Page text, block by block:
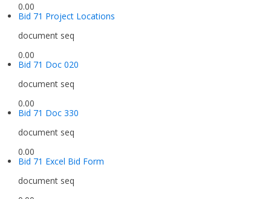
0.00
Bid 71 Project Locations
document seq
0.00
Bid 71 Doc 020
document seq
0.00
Bid 71 Doc 330
document seq
0.00
Bid 71 Excel Bid Form
document seq